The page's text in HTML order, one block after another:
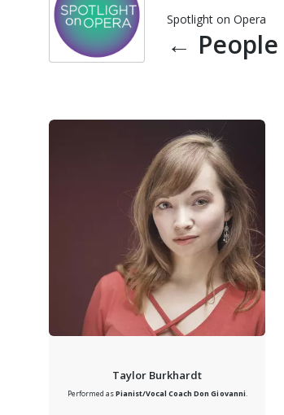
Spotlight on Opera
← People
Taylor Burkhardt
Performed asPianist/Vocal Coach Don Giovanni.